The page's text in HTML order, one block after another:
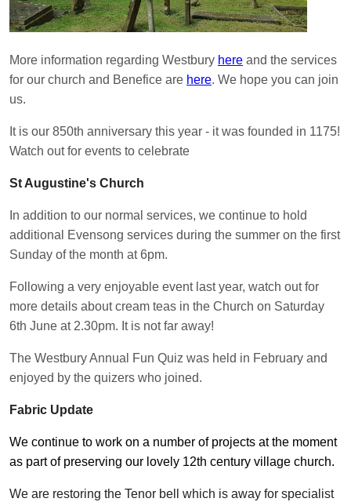
More information regarding Westbury here and the services
for our church and Benefice are here. We hope you can join
us.
It is our 850th anniversary this year - it was founded in 1175!
Watch out for events to celebrate
St Augustine's Church
In addition to our normal services, we continue to hold
additional Evensong services during the summer on the first
Sunday of the month at 6pm.
Following a very enjoyable event last year, watch out for
more details about cream teas in the Church on Saturday
6th June at 2.30pm. It is not far away!
The Westbury Annual Fun Quiz was held in February and
enjoyed by the quizers who joined.
Fabric Update
We continue to work on a number of projects at the moment
as part of preserving our lovely 12th century village church.
We are restoring the Tenor bell which is away for specialist